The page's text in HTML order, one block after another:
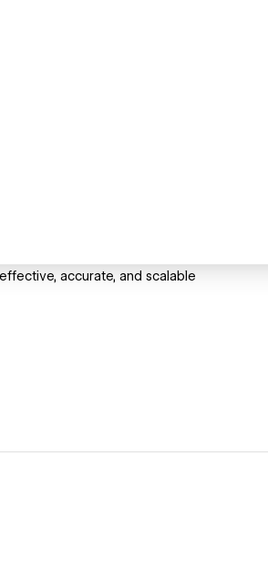
accurate, and scalable